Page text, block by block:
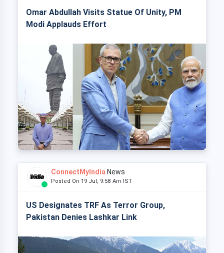
Omar Abdullah Visits Statue Of Unity, PM
Modi Applauds Effort
ConnectMyIndia News
Posted On 19 Jul, 9:58 Am IST
US Designates TRF As Terror Group,
Pakistan Denies Lashkar Link